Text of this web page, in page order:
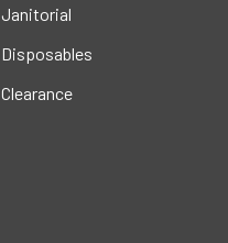
Janitorial
Disposables
Clearance